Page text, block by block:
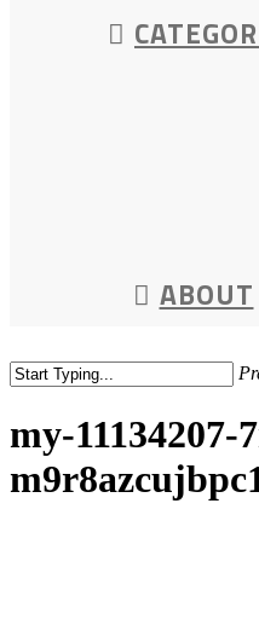
ABOUT
my-11134207-